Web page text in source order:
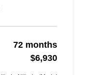
72 months
$6,930